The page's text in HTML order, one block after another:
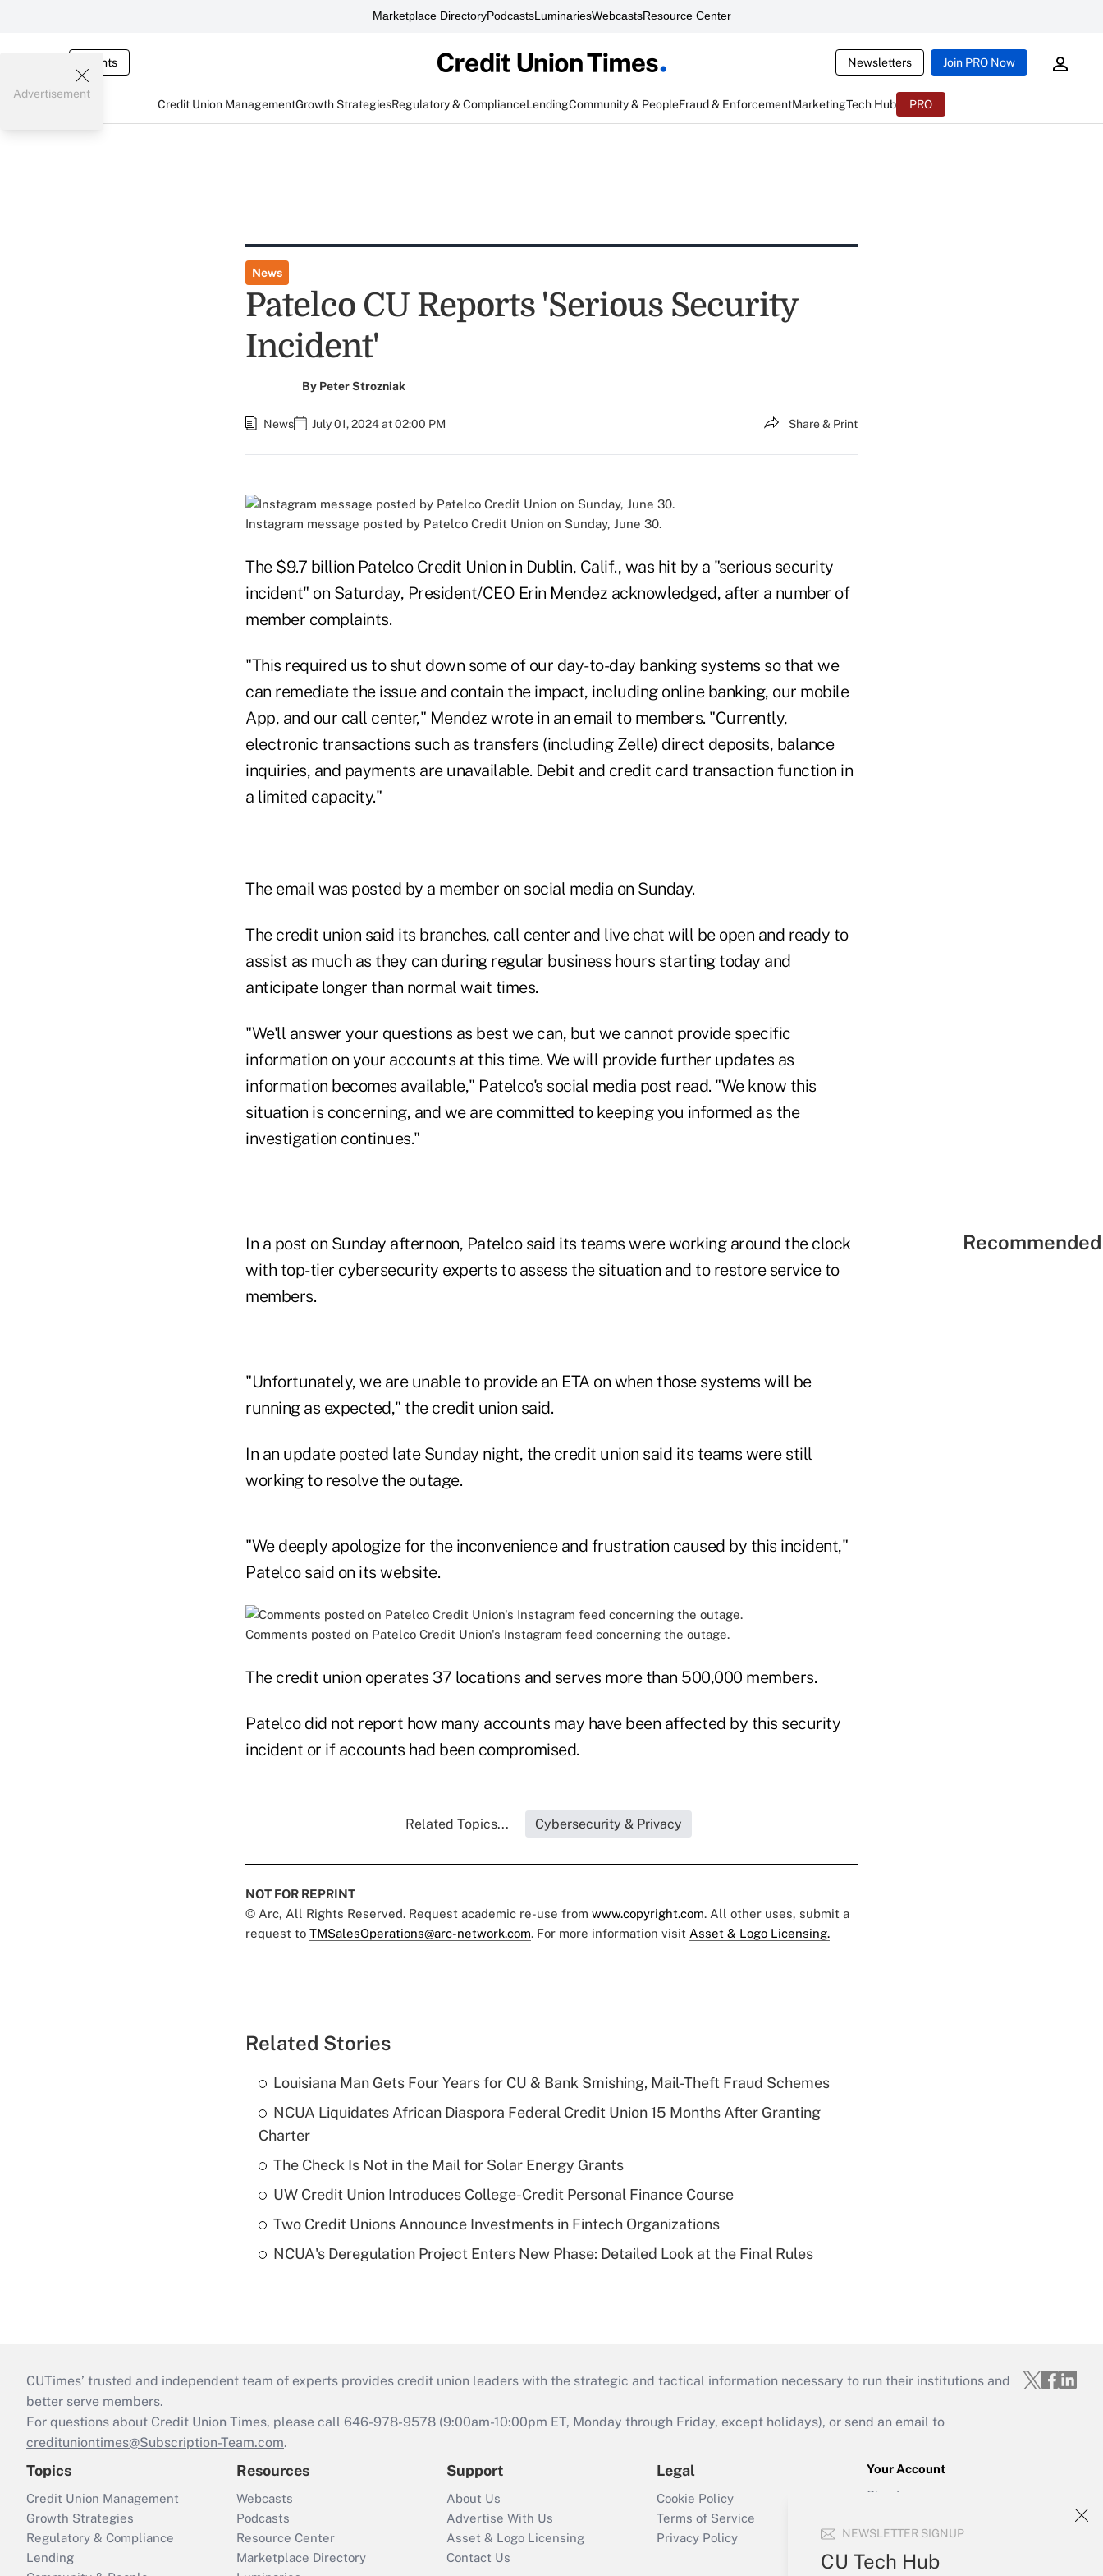
Marketplace DirectoryPodcastsLuminariesWebcastsResource Center
Events Newsletters Join PRO Now
Credit Union ManagementGrowth StrategiesRegulatory & ComplianceLendingCommunity & PeopleFraud & EnforcementMarketingTech Hub PRO
NEWSLETTER SIGNUP
CU Tech Hub
Advertisement
News
Patelco CU Reports 'Serious Security
Incident'
By Peter Strozniak
News July 01, 2024 at 02:00 PM Share & Print
Instagram message posted by Patelco Credit Union on Sunday, June 30.
The $9.7 billion Patelco Credit Union in Dublin, Calif., was hit by a "serious security
incident" on Saturday, President/CEO Erin Mendez acknowledged, after a number of
member complaints.
"This required us to shut down some of our day-to-day banking systems so that we
can remediate the issue and contain the impact, including online banking, our mobile
App, and our call center," Mendez wrote in an email to members. "Currently,
electronic transactions such as transfers (including Zelle) direct deposits, balance
inquiries, and payments are unavailable. Debit and credit card transaction function in
a limited capacity."
The email was posted by a member on social media on Sunday.
The credit union said its branches, call center and live chat will be open and ready to
assist as much as they can during regular business hours starting today and
anticipate longer than normal wait times.
"We'll answer your questions as best we can, but we cannot provide specific
information on your accounts at this time. We will provide further updates as
information becomes available," Patelco's social media post read. "We know this
situation is concerning, and we are committed to keeping you informed as the
investigation continues."
In a post on Sunday afternoon, Patelco said its teams were working around the clock
with top-tier cybersecurity experts to assess the situation and to restore service to
members.
"Unfortunately, we are unable to provide an ETA on when those systems will be
running as expected," the credit union said.
In an update posted late Sunday night, the credit union said its teams were still
working to resolve the outage.
"We deeply apologize for the inconvenience and frustration caused by this incident,"
Patelco said on its website.
Comments posted on Patelco Credit Union's Instagram feed concerning the outage.
The credit union operates 37 locations and serves more than 500,000 members.
Patelco did not report how many accounts may have been affected by this security
incident or if accounts had been compromised.
Related Topics... Cybersecurity & Privacy
NOT FOR REPRINT
© Arc, All Rights Reserved. Request academic re-use from www.copyright.com. All other uses, submit a
request to TMSalesOperations@arc-network.com. For more information visit Asset & Logo Licensing.
Related Stories
Louisiana Man Gets Four Years for CU & Bank Smishing, Mail-Theft Fraud Schemes
NCUA Liquidates African Diaspora Federal Credit Union 15 Months After Granting
Charter
The Check Is Not in the Mail for Solar Energy Grants
UW Credit Union Introduces College-Credit Personal Finance Course
Two Credit Unions Announce Investments in Fintech Organizations
NCUA's Deregulation Project Enters New Phase: Detailed Look at the Final Rules
CUTimes’ trusted and independent team of experts provides credit union leaders with the strategic and tactical information necessary to run their institutions and
better serve members.
For questions about Credit Union Times, please call 646-978-9578 (9:00am-10:00pm ET, Monday through Friday, except holidays), or send an email to
credituniontimes@Subscription-Team.com.
Topics
Credit Union Management
Growth Strategies
Regulatory & Compliance
Lending
Resources
Webcasts
Podcasts
Resource Center
Marketplace Directory
Support
About Us
Advertise With Us
Asset & Logo Licensing
Contact Us
Legal
Cookie Policy
Terms of Service
Privacy Policy
Your Account
Sign In
Forgot Password
My Newsletters